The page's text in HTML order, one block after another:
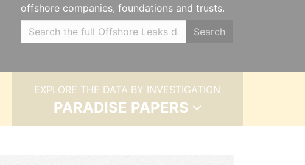
offshore companies, foundations and trusts.
Search
EXPLORE THE DATA BY INVESTIGATION
PARADISE PAPERS